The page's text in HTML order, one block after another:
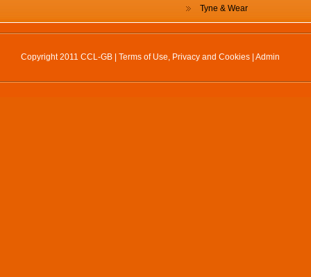
Tyne & Wear
Copyright 2011 CCL-GB | Terms of Use, Privacy and Cookies Admin